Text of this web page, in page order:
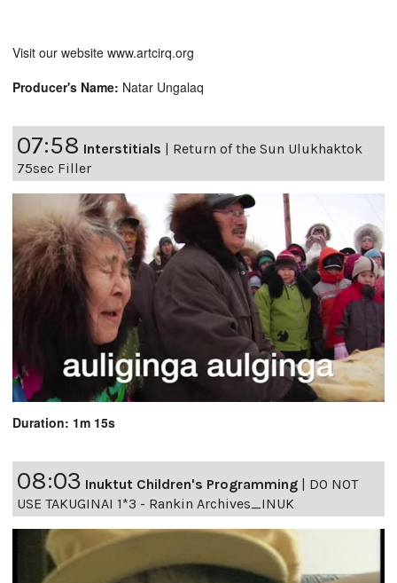
Visit our website www.artcirq.org
Producer's Name: Natar Ungalaq
07:58 Interstitials | Return of the Sun Ulukhaktok
75sec Filler
Duration: 1m 15s
08:03 Inuktut Children's Programming | DO NOT
USE TAKUGINAI 1*3 - Rankin Archives_INUK